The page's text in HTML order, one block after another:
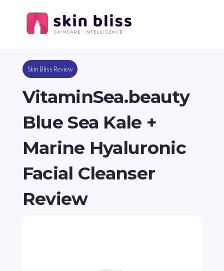
Skin Bliss Review
VitaminSea.beauty
Blue Sea Kale +
Marine Hyaluronic
Facial Cleanser
Review